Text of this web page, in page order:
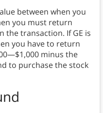
between when you
you must return
the transaction. If GE is
you have to return
minus the
to purchase the stock